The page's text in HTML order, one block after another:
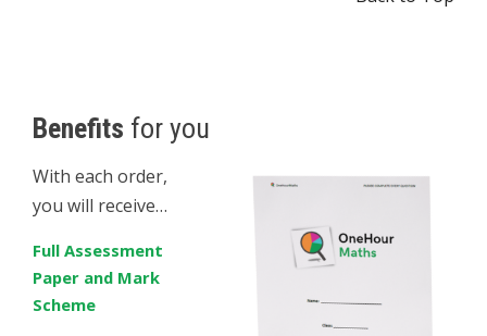
Benefits for you
With each order,
you will receive…
Full Assessment
Paper and Mark
Scheme